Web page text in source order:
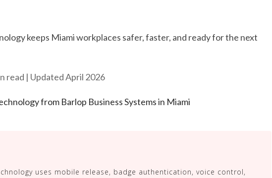
keeps Miami workplaces safer, faster, and ready for the next
read | Updated April 2026
uses mobile release, badge authentication, voice control,